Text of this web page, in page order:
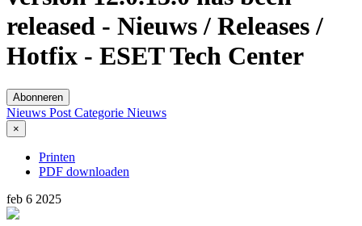
released - Nieuws / Releases /
Hotfix - ESET Tech Center
Abonneren
Nieuws Post Categorie Nieuws
×
Printen
PDF downloaden
feb 6 2025